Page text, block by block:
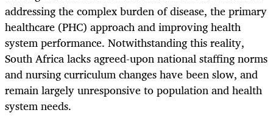
addressing the complex burden of disease, the primary
healthcare (PHC) approach and improving health
system performance. Notwithstanding this reality,
South Africa lacks agreed-upon national staffing norms
and nursing curriculum changes have been slow, and
remain largely unresponsive to population and health
system needs.